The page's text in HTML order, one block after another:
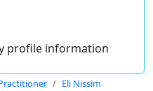
profile information
Eli Nissim